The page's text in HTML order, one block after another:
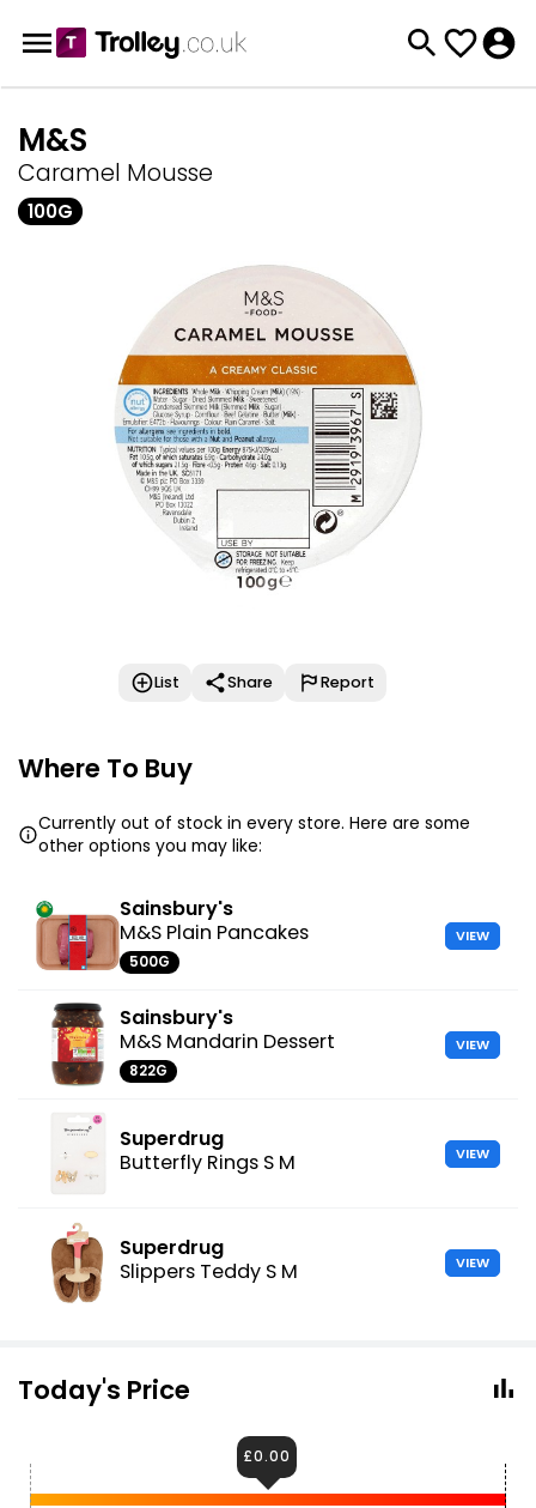
M&S
Caramel Mousse
100G
List Share Report
Where To Buy
Currently out of stock in every store. Here are some
other options you may like:
Sainsbury's
M&S Plain Pancakes
500G
VIEW
Sainsbury's
M&S Mandarin Dessert
822G
VIEW
Superdrug
Butterfly Rings S M
VIEW
Superdrug
Slippers Teddy S M
VIEW
Today's Price
£0.00